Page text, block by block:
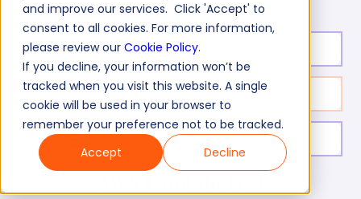
and improve our services. Click 'Accept' to
consent to all cookies. For more information,
please review our Cookie Policy.
If you decline, your information won’t be
tracked when you visit this website. A single
cookie will be used in your browser to
remember your preference not to be tracked.
Accept
Decline
Test duration:
No. of questions: 10
Level of experience: Entry Level/Mid/Senior